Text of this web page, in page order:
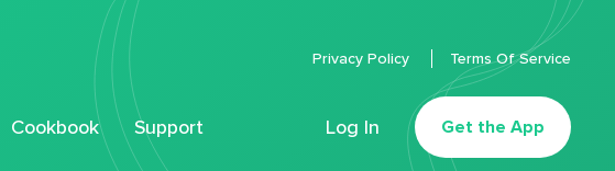
Cookbook Support Log In Get the App
Privacy Policy Terms Of Service